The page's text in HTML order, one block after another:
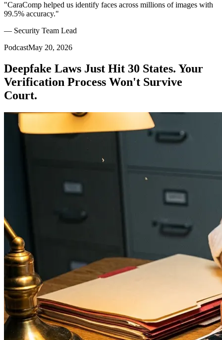
"CaraComp helped us identify faces across millions of images with
99.5% accuracy."
— Security Team Lead
PodcastMay 20, 2026
Deepfake Laws Just Hit 30 States. Your
Verification Process Won't Survive
Court.